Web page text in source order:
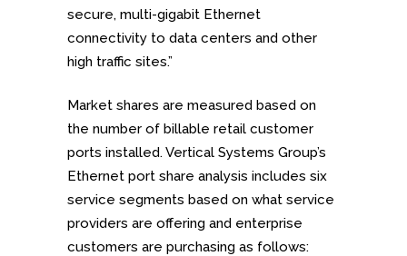
secure, multi-gigabit Ethernet
connectivity to data centers and other
high traffic sites.”
Market shares are measured based on
the number of billable retail customer
ports installed. Vertical Systems Group’s
Ethernet port share analysis includes six
service segments based on what service
providers are offering and enterprise
customers are purchasing as follows: